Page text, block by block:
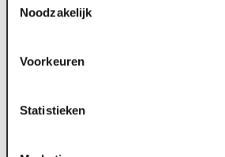
Noodzakelijk
Voorkeuren
Statistieken